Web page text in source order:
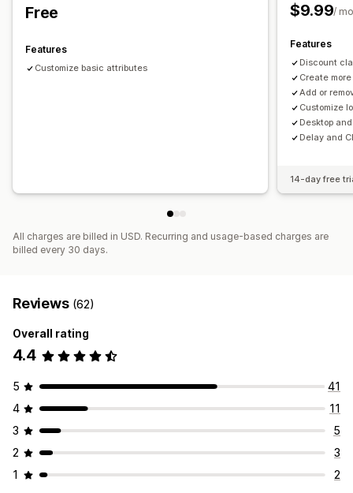
Free
Features
Customize basic attributes
$9.99/
Features
Discount
Create
Add or
Customize
Desktop
Delay and
14-day free
All charges are billed in USD. Recurring and usage-based charges are
billed every 30 days.
Reviews (62)
Overall rating
4.4
5
41
4
11
3
5
2
3
1
2